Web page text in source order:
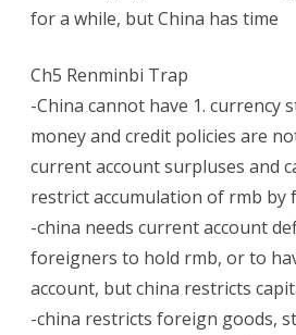
for a while, but China has time
Ch5 Renminbi Trap
-China cannot have 1. currency
money and credit policies are
current account surpluses and
restrict accumulation of rmb by
-china needs current account
foreigners to hold rmb, or to
account, but china restricts
-china restricts foreign goods,